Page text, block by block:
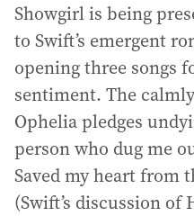
Showgirl is being
to Swift’s emergent
opening three songs
sentiment. The
Ophelia pledges
person who dug me
Saved my heart from
(Swift’s discussion of